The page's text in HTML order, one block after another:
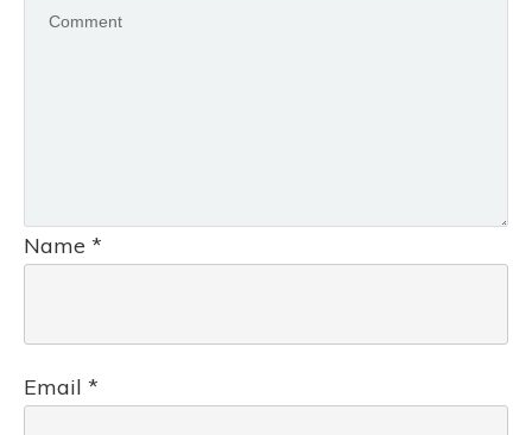
Name *
Email *